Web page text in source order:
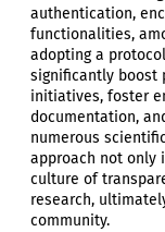
authentication,
functionalities,
adopting a
significantly boost
initiatives, foster
documentation,
numerous
approach not only
culture of
research,
community.